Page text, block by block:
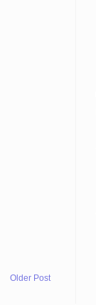
Older Post